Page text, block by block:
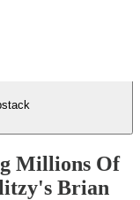
Millions Of
Brian